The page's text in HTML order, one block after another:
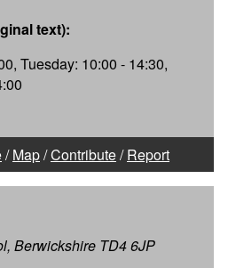
text):
Tuesday: 10:00 - 14:30,
/Map/Contribute/Report
Berwickshire TD4 6JP